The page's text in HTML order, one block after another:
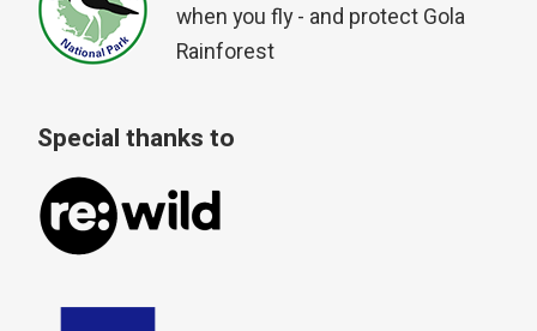
when you fly - and protect Gola
Rainforest
Special thanks to